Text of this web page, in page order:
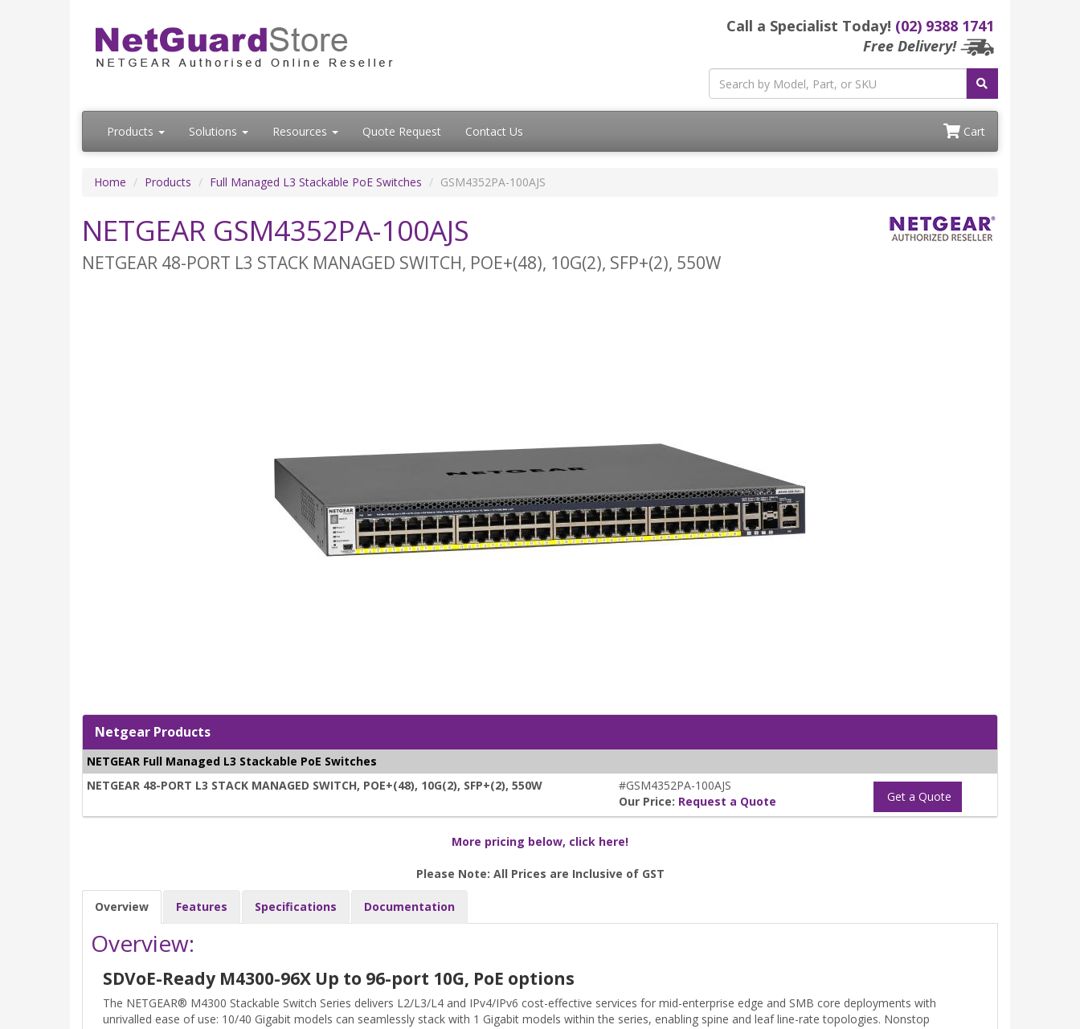
Call a Specialist Today! (02) 9388 1741
Free Delivery!
Products Solutions Resources Quote Request Contact Us Cart
Home Products Full Managed L3 Stackable PoE Switches GSM4352PA-100AJS
NETGEAR GSM4352PA-100AJS
NETGEAR 48-PORT L3 STACK MANAGED SWITCH, POE+(48), 10G(2), SFP+(2), 550W
Netgear Products
NETGEAR Full Managed L3 Stackable PoE Switches
NETGEAR 48-PORT L3 STACK MANAGED SWITCH, POE+(48), 10G(2), SFP+(2), 550W
#GSM4352PA-100AJS
Our Price: Request a Quote Get a Quote
More pricing below, click here!
Please Note: All Prices are Inclusive of GST
Overview Features Specifications Documentation
Overview:
SDVoE-Ready M4300-96X Up to 96-port 10G, PoE options
The NETGEAR® M4300 Stackable Switch Series delivers L2/L3/L4 and IPv4/IPv6 cost-effective services for mid-enterprise edge and SMB core deployments with
unrivalled ease of use: 10/40 Gigabit models can seamlessly stack with 1 Gigabit models within the series, enabling spine and leaf line-rate topologies. Nonstop